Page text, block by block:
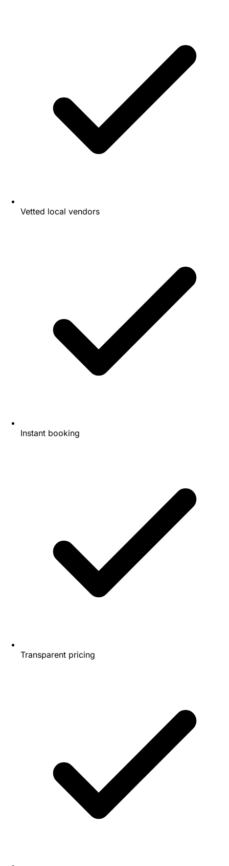
Vetted local vendors
Instant booking
Transparent pricing